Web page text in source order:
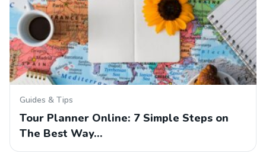
Guides & Tips
Tour Planner Online: 7 Simple Steps on
The Best Way…